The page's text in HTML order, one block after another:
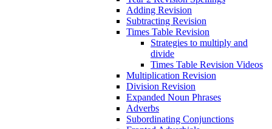
Adding Revision
Subtracting Revision
Times Table Revision
Strategies to multiply and
divide
Times Table Revision Videos
Multiplication Revision
Division Revision
Expanded Noun Phrases
Adverbs
Subordinating Conjunctions